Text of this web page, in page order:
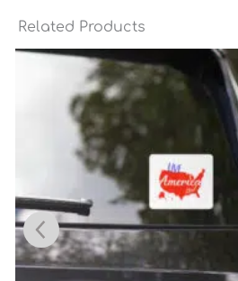
Related Products